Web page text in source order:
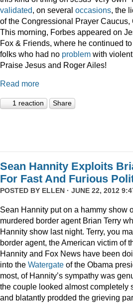
validated, on several occasions, the
of the Congressional Prayer Caucus,
This morning, Forbes appeared on
Fox & Friends, where he continued
folks who had no problem with
Praise Jesus and Roger Ailes!
Read more
1 reaction Share
Sean Hannity Exploits
For Fast And Furious
POSTED BY ELLEN · JUNE 22, 2012
Sean Hannity put on a hammy show
murdered border agent Brian Terry
Hannity show last night. Terry, you
border agent, the American victim of
Hannity and Fox News have been
into the Watergate of the Obama
most, of Hannity’s sympathy was
the couple looked almost completely
and blatantly prodded the grieving